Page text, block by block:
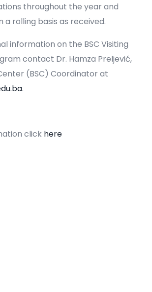
throughout the year and
a rolling basis as received.
information on the BSC Visiting
contact Dr. Hamza Preljević,
(BSC) Coordinator at
.
click here